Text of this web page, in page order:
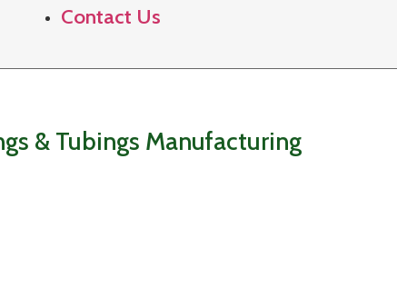
Contact Us
& Tubings Manufacturing